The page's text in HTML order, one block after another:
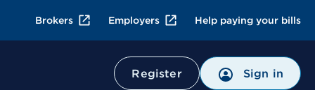
Brokers Employers Help paying your bills
Register Sign in